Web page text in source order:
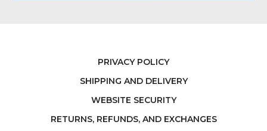
PRIVACY POLICY
SHIPPING AND DELIVERY
WEBSITE SECURITY
RETURNS, REFUNDS, AND EXCHANGES